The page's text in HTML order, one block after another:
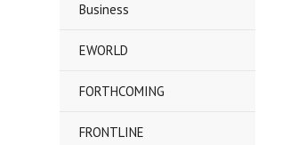
Business
EWORLD
FORTHCOMING
FRONTLINE